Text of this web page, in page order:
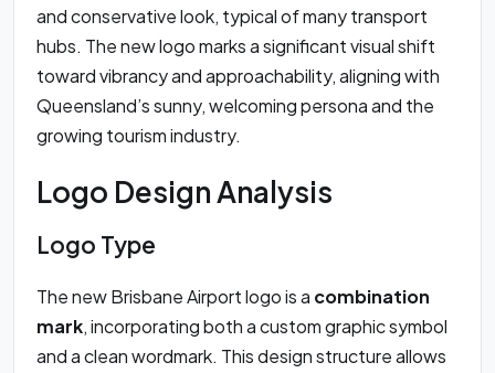
and conservative look, typical of many transport
hubs. The new logo marks a significant visual shift
toward vibrancy and approachability, aligning with
Queensland’s sunny, welcoming persona and the
growing tourism industry.
Logo Design Analysis
Logo Type
The new Brisbane Airport logo is a combination
mark, incorporating both a custom graphic symbol
and a clean wordmark. This design structure allows